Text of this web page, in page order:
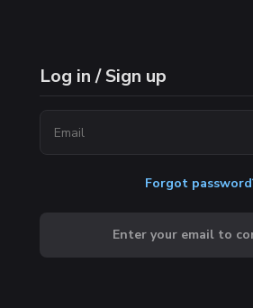
Log in / Sign up
Forgot
Enter your email to